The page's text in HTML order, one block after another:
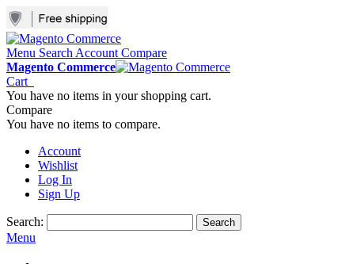
Menu Search Account Compare
Magento Commerce
Cart
You have no items in your shopping cart.
Compare
You have no items to compare.
Account
Wishlist
Log In
Sign Up
Search: Search
Menu